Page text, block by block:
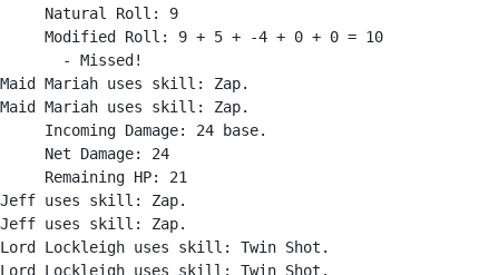
     Natural Roll: 9
     Modified Roll: 9 + 5 + -4 + 0 + 0 = 10
       - Missed!
Maid Mariah uses skill: Zap.
Maid Mariah uses skill: Zap.
     Incoming Damage: 24 base.
     Net Damage: 24
     Remaining HP: 21
Jeff uses skill: Zap.
Jeff uses skill: Zap.
Lord Lockleigh uses skill: Twin Shot.
Lord Lockleigh uses skill: Twin Shot.